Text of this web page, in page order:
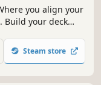
you align your
Build your deck
Before it's too
and restore the
Steam store